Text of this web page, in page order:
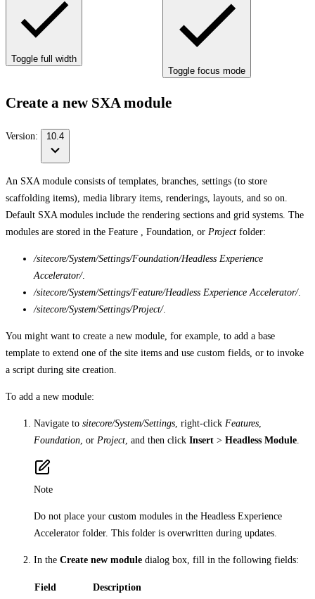
Toggle full width
Toggle focus mode
Create a new SXA module
Version: 10.4
An SXA module consists of templates, branches, settings (to store
scaffolding items), media library items, renderings, layouts, and so on.
Default SXA modules include the rendering sections and grid systems. The
modules are stored in the Feature , Foundation, or Project folder:
/sitecore/System/Settings/Foundation/Headless Experience
Accelerator/.
/sitecore/System/Settings/Feature/Headless Experience Accelerator/.
/sitecore/System/Settings/Project/.
You might want to create a new module, for example, to add a base
template to extend one of the site items and use custom fields, or to invoke
a script during site creation.
To add a new module:
Navigate to sitecore/System/Settings , right-click Features
Foundation , or Project , and then click Insert > Headless Module
Note
Do not place your custom modules in the Headless Experience
Accelerator folder. This folder is overwritten during updates.
In the Create new module dialog box, fill in the following fields:
Field Description